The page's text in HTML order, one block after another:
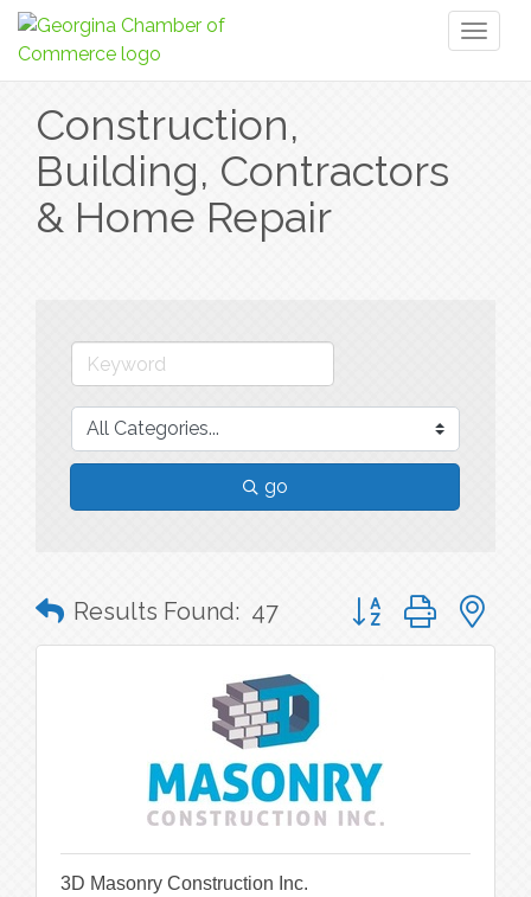
Construction,
Building, Contractors
& Home Repair
go
Results Found: 47 Button group with
3D Masonry Construction Inc.